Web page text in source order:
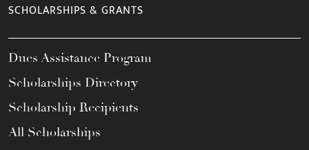
SCHOLARSHIPS & GRANTS
Dues Assistance Program
Scholarships Directory
Scholarship Recipients
All Scholarships